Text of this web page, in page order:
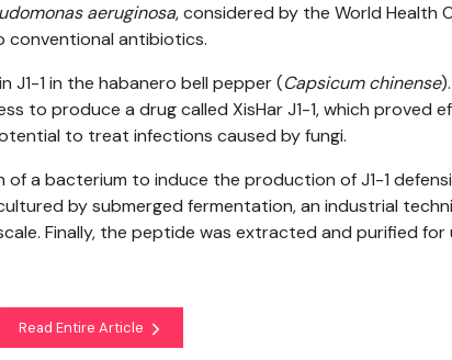
aeruginosa, considered by the World Health
antibiotics.
J1-1 in the habanero bell pepper (Capsicum chinense
to produce a drug called XisHar J1-1, which proved
to treat infections caused by fungi.
a bacterium to induce the production of J1-1
by submerged fermentation, an industrial
Finally, the peptide was extracted and purified for
Read Entire Article